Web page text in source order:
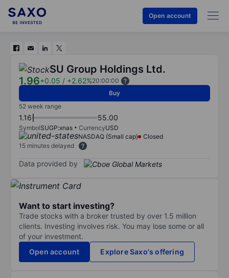
Open account
SU Group Holdings Ltd.
1.96+0.05 / +2.62%20:00:00
Buy
52 week range
1.16 55.00
SymbolSUGP:xnas CurrencyUSD
NASDAQ (Small cap)
Closed
15 minutes delayed
Data provided by
Want to start investing?
Trade stocks with a broker trusted by over 1.5 million
clients. Investing involves risk. You may lose some or all
of your investment.
Open account
Explore Saxo's offering